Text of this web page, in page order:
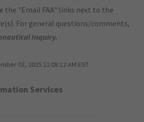
the "Email FAA" links next to the
For general questions/comments,
Inquiry.
03, 2025 11:08:12 AM EST
Services